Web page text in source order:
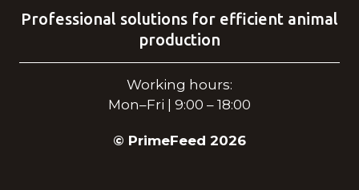
Professional solutions for efficient animal
production
Working hours:
Mon–Fri | 9:00 – 18:00
© PrimeFeed 2026